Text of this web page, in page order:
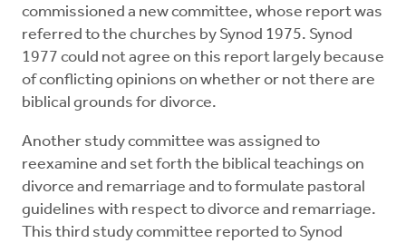
commissioned a new committee, whose report was
referred to the churches by Synod 1975. Synod
1977 could not agree on this report largely because
of conflicting opinions on whether or not there are
biblical grounds for divorce.
Another study committee was assigned to
reexamine and set forth the biblical teachings on
divorce and remarriage and to formulate pastoral
guidelines with respect to divorce and remarriage.
This third study committee reported to Synod